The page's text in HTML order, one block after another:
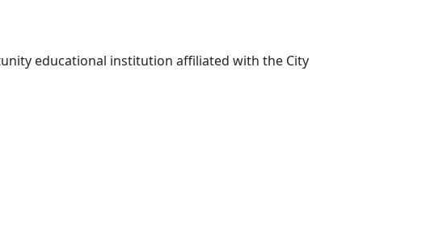
educational institution affiliated with the City